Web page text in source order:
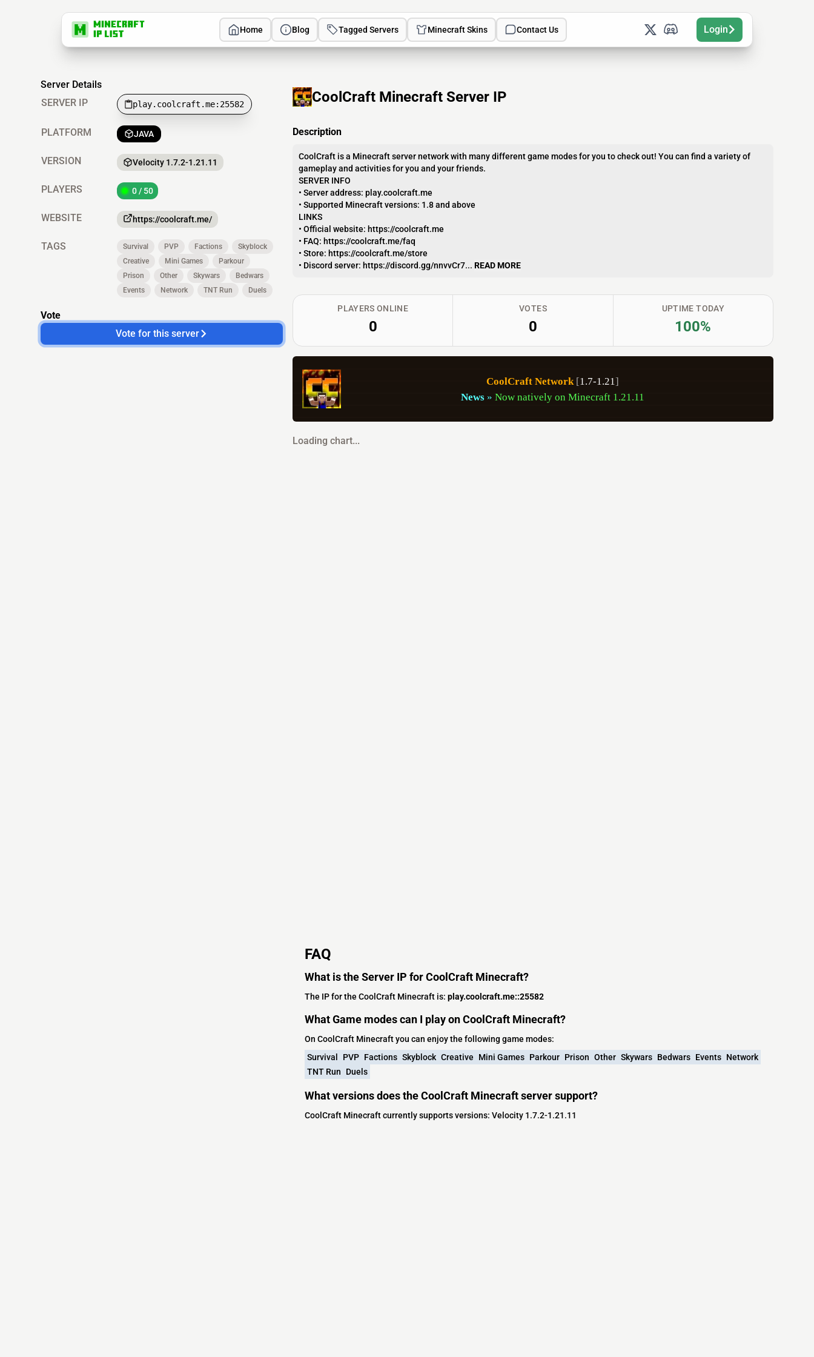
Home Blog Tagged Servers Minecraft Skins Contact Us Login
CoolCraft Minecraft Server IP
Description
CoolCraft is a Minecraft server network with many different game modes for you to check out! You can find a variety of
gameplay and activities for you and your friends.
SERVER INFO
• Server address: play.coolcraft.me
• Supported Minecraft versions: 1.8 and above
LINKS
• Official website: https://coolcraft.me
• FAQ: https://coolcraft.me/faq
• Store: https://coolcraft.me/store
• Discord server: https://discord.gg/nnvvCr7... READ MORE
Server Details
SERVER IP
play.coolcraft.me:25582
PLATFORM JAVA
VERSION Velocity 1.7.2-1.21.11
PLAYERS 0 / 50
WEBSITE https://coolcraft.me/
TAGS Survival PVP Factions
Skyblock
Creative
Mini Games
Parkour
Prison
Other Skywars
Bedwars
Events
Network TNT Run Duels
Vote
Vote for this server
PLAYERS ONLINE
0
VOTES
0
UPTIME TODAY
100%
CoolCraft Network [1.7-1.21]
News » Now natively on Minecraft 1.21.11
Loading chart...
FAQ
What is the Server IP for CoolCraft Minecraft?
The IP for the CoolCraft Minecraft is: play.coolcraft.me::25582
What Game modes can I play on CoolCraft Minecraft?
On CoolCraft Minecraft you can enjoy the following game modes:
Survival
PVP Factions Skyblock Creative Mini Games Parkour Prison Other Skywars Bedwars Events Network
TNT Run
Duels
What versions does the CoolCraft Minecraft server support?
CoolCraft Minecraft currently supports versions: Velocity 1.7.2-1.21.11